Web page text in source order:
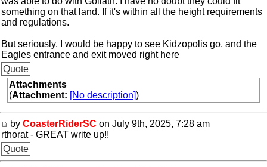
something on that land. If it's within all the height requirements
and regulations.
But seriously, I would be happy to see Kidzopolis go, and the
Eagles entrance and exit moved right here
Quote
Attachments
(Attachment: [No description])
by CoasterRiderSC on July 9th, 2025, 7:28 am
rthorat - GREAT write up!!
Quote